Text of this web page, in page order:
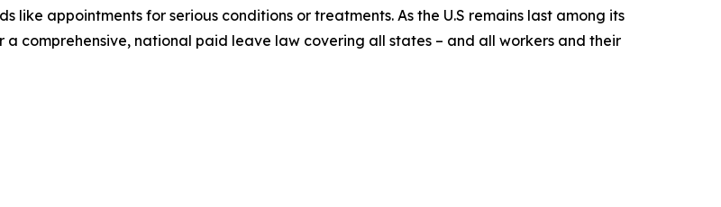
like appointments for serious conditions or treatments. As the U.S remains last among its
a comprehensive, national paid leave law covering all states – and all workers and their